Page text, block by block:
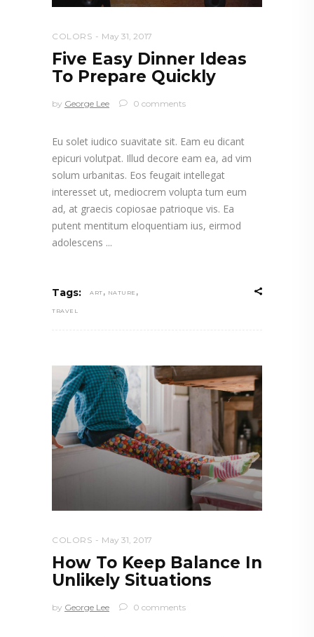
COLORS May 31, 2017
Five Easy Dinner Ideas
To Prepare Quickly
by George Lee 0 comments
Eu solet iudico suavitate sit. Eam eu dicant
epicuri volutpat. Illud decore eam ea, ad vim
solum urbanitas. Eos feugait intellegat
interesset ut, mediocrem volupta tum eum
ad, at graecis copiosae patrioque vis. Ea
putent mentitum eloquentiam ius, eirmod
adolescens
Tags: ART , NATURE ,
TRAVEL
COLORS May 31, 2017
How To Keep Balance In
Unlikely Situations
by George Lee 0 comments